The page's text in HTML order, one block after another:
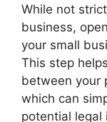
While not
business,
your small
This step
between your
which can
potential legal